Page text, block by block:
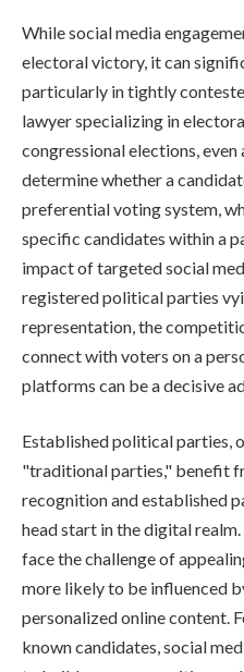
While social media
electoral victory, it can
particularly in tightly
lawyer specializing in
congressional elections,
determine whether a
preferential voting system,
specific candidates within a
impact of targeted social
registered political parties
representation, the
connect with voters on a
platforms can be a decisive
Established political parties,
"traditional parties," benefit
recognition and established
head start in the digital
face the challenge of
more likely to be influenced
personalized online content.
known candidates, social